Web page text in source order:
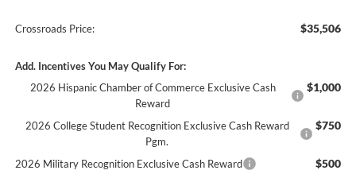
Crossroads Price: $35,506
Add. Incentives You May Qualify For:
2026 Hispanic Chamber of Commerce Exclusive Cash
Reward
$1,000
2026 College Student Recognition Exclusive Cash Reward
Pgm.
$750
2026 Military Recognition Exclusive Cash Reward $500